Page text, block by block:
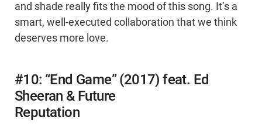
and shade really fits the mood of this song. It’s a
smart, well-executed collaboration that we think
deserves more love.
#10: “End Game” (2017) feat. Ed
Sheeran & Future
Reputation